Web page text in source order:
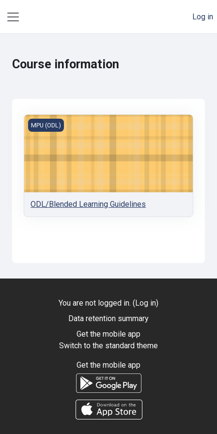
Log in
Course information
ODL/Blended Learning Guidelines
MPU (ODL)
ODL/Blended Learning Guidelines
You are not logged in. (Log in)
Data retention summary
Get the mobile app
Switch to the standard theme
Get the mobile app